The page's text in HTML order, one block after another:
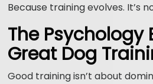
Because training evolves. It’s
The Psychology
Great Dog
Good training isn’t about